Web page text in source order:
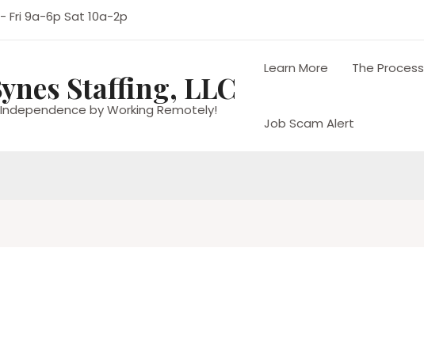
Fri 9a-6p Sat 10a-2p
Staffing, LLC
by Working Remotely!
Learn More The Process
Job Scam Alert